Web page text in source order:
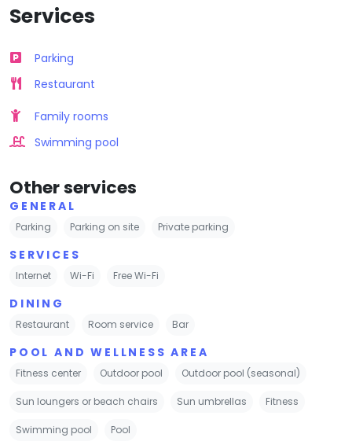
Services
Parking
Restaurant
Family rooms
Swimming pool
Other services
GENERAL
Parking Parking on site Private parking
SERVICES
Internet Wi-Fi Free Wi-Fi
DINING
Restaurant Room service Bar
POOL AND WELLNESS AREA
Fitness center Outdoor pool Outdoor pool (seasonal)
Sun loungers or beach chairs Sun umbrellas Fitness
Swimming pool Pool